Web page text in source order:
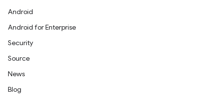
Android
Android for Enterprise
Security
Source
News
Blog